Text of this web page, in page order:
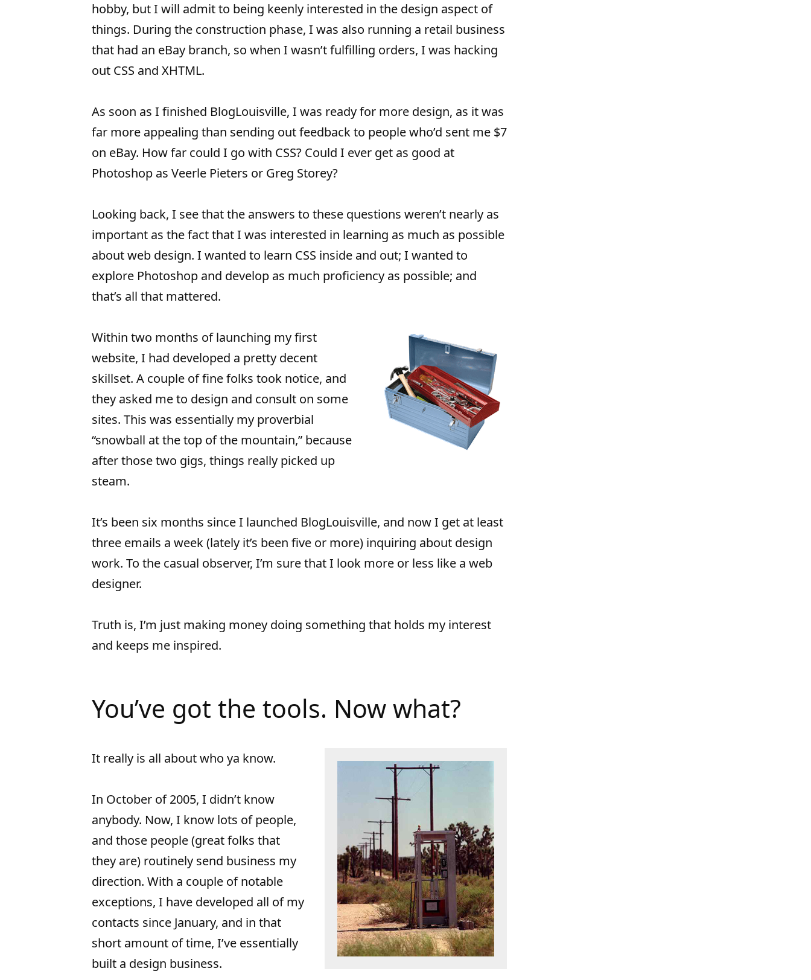
hobby, but I will admit to being keenly interested in the design aspect of
things. During the construction phase, I was also running a retail business
that had an eBay branch, so when I wasn’t fulfilling orders, I was hacking
out CSS and XHTML.
As soon as I finished BlogLouisville, I was ready for more design, as it was
far more appealing than sending out feedback to people who’d sent me $7
on eBay. How far could I go with CSS? Could I ever get as good at
Photoshop as Veerle Pieters or Greg Storey?
Looking back, I see that the answers to these questions weren’t nearly as
important as the fact that I was interested in learning as much as possible
about web design. I wanted to learn CSS inside and out; I wanted to
explore Photoshop and develop as much proficiency as possible; and
that’s all that mattered.
Within two months of launching my first
website, I had developed a pretty decent
skillset. A couple of fine folks took notice, and
they asked me to design and consult on some
sites. This was essentially my proverbial
“snowball at the top of the mountain,” because
after those two gigs, things really picked up
steam.
It’s been six months since I launched BlogLouisville, and now I get at least
three emails a week (lately it’s been five or more) inquiring about design
work. To the casual observer, I’m sure that I look more or less like a web
designer.
Truth is, I’m just making money doing something that holds my interest
and keeps me inspired.
You’ve got the tools. Now what?
It really is all about who ya know.
In October of 2005, I didn’t know
anybody. Now, I know lots of people,
and those people (great folks that
they are) routinely send business my
direction. With a couple of notable
exceptions, I have developed all of my
contacts since January, and in that
short amount of time, I’ve essentially
built a design business.